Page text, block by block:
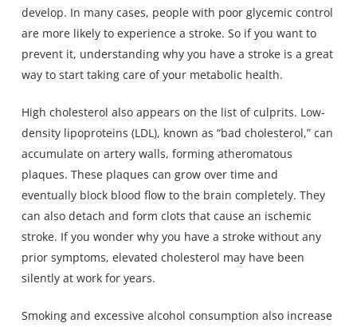
develop. In many cases, people with poor glycemic control
are more likely to experience a stroke. So if you want to
prevent it, understanding why you have a stroke is a great
way to start taking care of your metabolic health.
High cholesterol also appears on the list of culprits. Low-
density lipoproteins (LDL), known as “bad cholesterol,” can
accumulate on artery walls, forming atheromatous
plaques. These plaques can grow over time and
eventually block blood flow to the brain completely. They
can also detach and form clots that cause an ischemic
stroke. If you wonder why you have a stroke without any
prior symptoms, elevated cholesterol may have been
silently at work for years.
Smoking and excessive alcohol consumption also increase